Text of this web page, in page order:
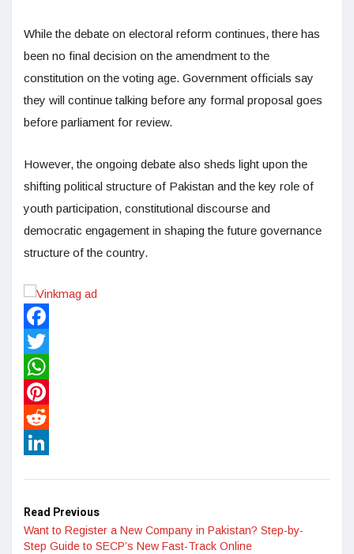
While the debate on electoral reform continues, there has
been no final decision on the amendment to the
constitution on the voting age. Government officials say
they will continue talking before any formal proposal goes
before parliament for review.
However, the ongoing debate also sheds light upon the
shifting political structure of Pakistan and the key role of
youth participation, constitutional discourse and
democratic engagement in shaping the future governance
structure of the country.
Facebook
Twitter
WhatsApp
Pinterest
Reddit
Read Previous
Want to Register a New Company in Pakistan? Step-by-
Step Guide to SECP’s New Fast-Track Online